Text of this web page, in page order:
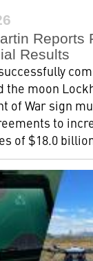
Reports
Results
the moon
of War sign
to
of $18.0